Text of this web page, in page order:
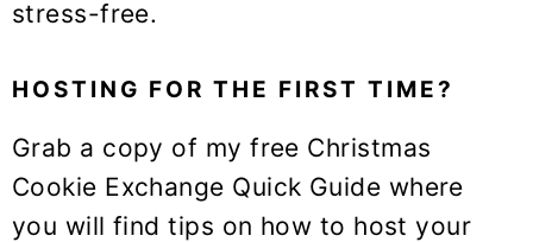
stress-free.
HOSTING FOR THE FIRST TIME?
Grab a copy of my free Christmas
Cookie Exchange Quick Guide where
you will find tips on how to host your